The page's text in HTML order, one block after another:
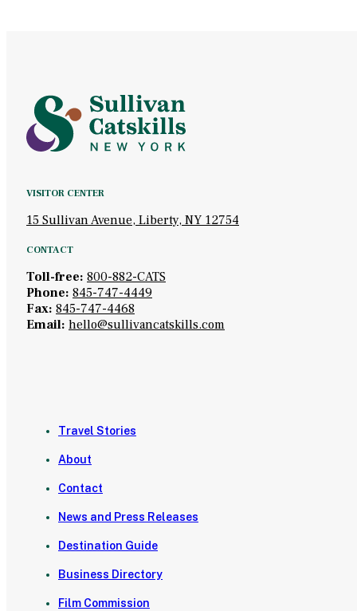
VISITOR CENTER
15 Sullivan Avenue, Liberty, NY 12754
CONTACT
Toll-free: 800-882-CATS
Phone: 845-747-4449
Fax: 845-747-4468
Email: hello@sullivancatskills.com
Travel Stories
About
Contact
News and Press Releases
Destination Guide
Business Directory
Film Commission